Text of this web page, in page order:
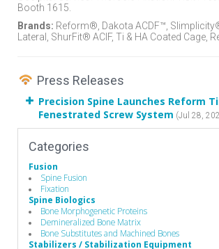
Booth 1615.
Brands: Reform®, Dakota ACDF™,
Lateral, ShurFit® ACIF, Ti & HA Coated Cage,
Press Releases
Precision Spine Launches Reform
Fenestrated Screw System (Jul 28,
Categories
Fusion
Spine Fusion
Fixation
Spine Biologics
Bone Morphogenetic Proteins
Demineralized Bone Matrix
Bone Substitutes and Machined Bones
Stabilizers / Stabilization Equipment